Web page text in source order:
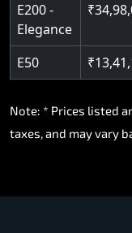
E200 -
Elegance
E50
Note: * Prices listed
taxes, and may vary